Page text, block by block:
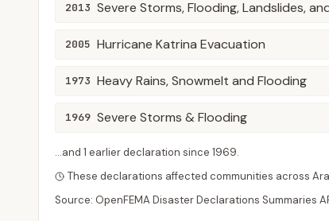
2013 Severe Storms, Flooding, Landslides,
2005 Hurricane Katrina Evacuation
1973 Heavy Rains, Snowmelt and Flooding
1969 Severe Storms & Flooding
...and 1 earlier declaration since 1969.
These declarations affected communities across
Source: OpenFEMA Disaster Declarations Summaries